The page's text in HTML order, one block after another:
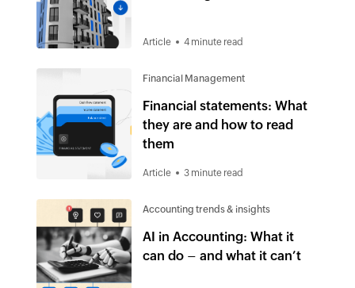
Article 4 minute read
Financial Management
Financial statements: What
they are and how to read
them
Article 3 minute read
Accounting trends & insights
AI in Accounting: What it
can do – and what it can’t